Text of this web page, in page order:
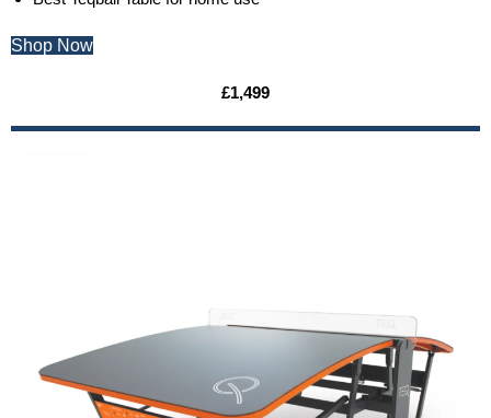
Shop Now
£1,499